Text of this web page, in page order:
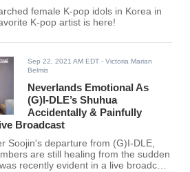
female K-pop idols in Korea in
K-pop artist is here!
Sep 22, 2021 AM EDT - Victoria Marian
Belmis
Neverlands Emotional As
(G)I-DLE’s Shuhua
Accidentally & Painfully
Broadcast
Soojin's departure from (G)I-DLE,
are still healing from the sudden
recently evident in a live broadcast